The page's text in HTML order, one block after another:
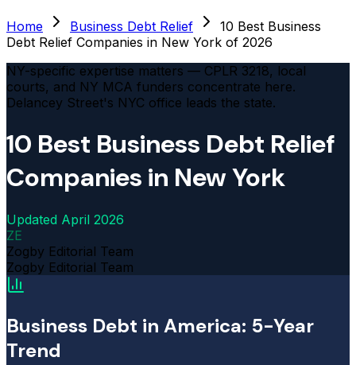
Home Business Debt Relief
10 Best Business
Debt Relief Companies in New York of 2026
NY-specific expertise matters — CPLR 3218, local
courts, and NY MCA funders concentrate here.
Delancey Street's NYC office leads the state.
10 Best Business Debt Relief
Companies in New York
Updated April 2026
ZE
Zogby Editorial Team
Zogby Editorial Team
Business Debt in America: 5-Year
Trend